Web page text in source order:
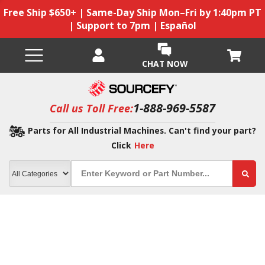
Free Ship $650+ | Same-Day Ship Mon–Fri by 1:40pm PT
| Support to 7pm | Español
CHAT NOW
Call us Toll Free:1-888-969-5587
Parts for All Industrial Machines. Can't find your part?
Click Here